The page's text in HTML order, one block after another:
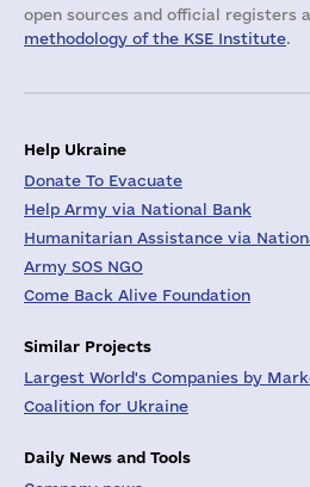
open sources and official registers
methodology of the KSE Institute.
Help Ukraine
Donate To Evacuate
Help Army via National Bank
Humanitarian Assistance via
Army SOS NGO
Come Back Alive Foundation
Similar Projects
Largest World's Companies by
Coalition for Ukraine
Daily News and Tools